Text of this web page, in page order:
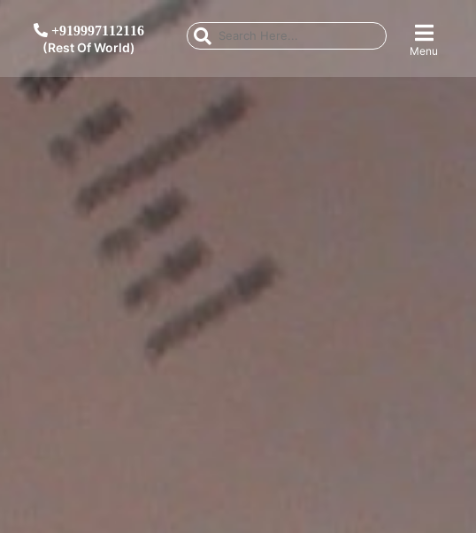
+919997112116
(Rest Of World) Menu